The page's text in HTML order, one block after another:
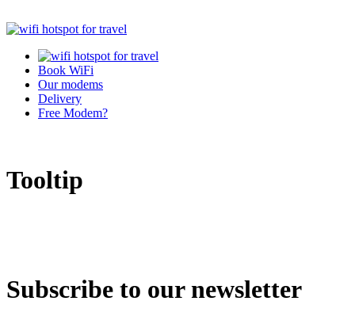
Book WiFi
Our modems
Delivery
Free Modem?
Tooltip
Subscribe to our newsletter